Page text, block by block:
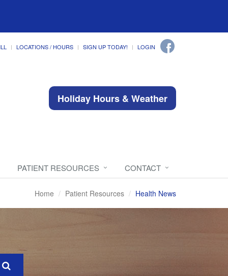
LOCATIONS / HOURS SIGN UP TODAY! LOGIN
Holiday Hours & Weather
PATIENT RESOURCES CONTACT
Home Patient Resources Health News